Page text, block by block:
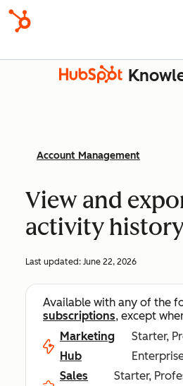
Account Management
View and
activity
Last updated: June 22, 2026
Available with any of the
subscriptions, except
Marketing
Hub
Starter,
Sales
Starter,